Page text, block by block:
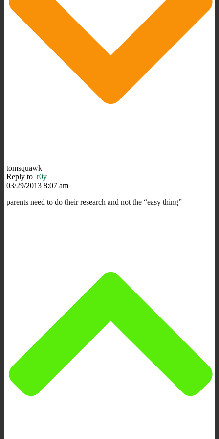
tomsquawk
Reply to r0y
03/29/2013 8:07 am
parents need to do their research and not the “easy thing”